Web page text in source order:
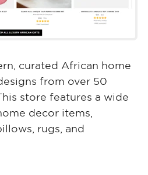
curated African home
from over 50
store features a wide
decor items,
rugs, and